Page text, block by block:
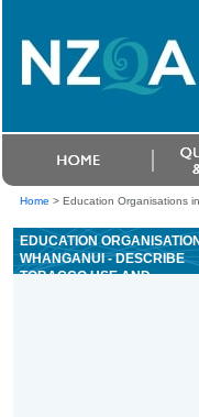
Home > Education Organisations
EDUCATION
WHANGANUI - DESCRIBE
TOBACCO USE AND